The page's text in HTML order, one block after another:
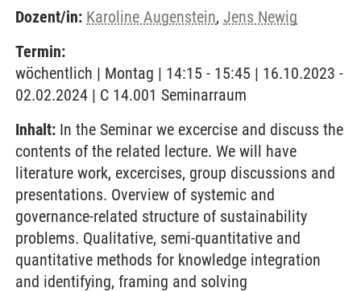
Dozent/in: Karoline Augenstein, Jens Newig
Termin:
wöchentlich | Montag | 14:15 - 15:45 | 16.10.2023 -
02.02.2024 | C 14.001 Seminarraum
Inhalt: In the Seminar we excercise and discuss the
contents of the related lecture. We will have
literature work, excercises, group discussions and
presentations. Overview of systemic and
governance-related structure of sustainability
problems. Qualitative, semi-quantitative and
quantitative methods for knowledge integration
and identifying, framing and solving